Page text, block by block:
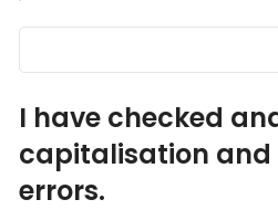
I have checked
capitalisation and
errors.